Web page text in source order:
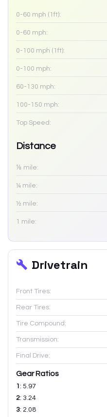
0-60 mph (1ft):
0-60 mph:
0-100 mph (1ft):
0-100 mph:
60-130 mph:
100-150 mph:
Top Speed:
Distance
⅛ mile:
¼ mile:
½ mile:
1 mile:
Drivetrain
Front Tires:
Rear Tires:
Tire Compound:
Transmission:
Final Drive:
Gear Ratios
1 : 5.97
2: 3.24
3: 2.08